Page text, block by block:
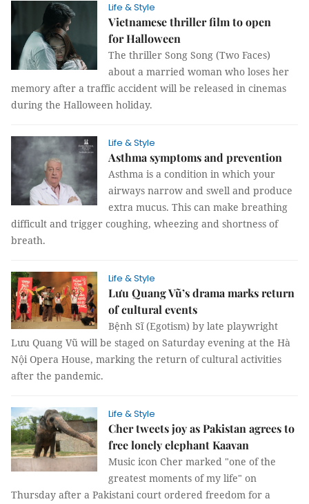
Life & Style
Vietnamese thriller film to open
for Halloween
The thriller Song Song (Two Faces)
about a married woman who loses her
memory after a traffic accident will be released in cinemas
during the Halloween holiday.
Life & Style
Asthma symptoms and prevention
Asthma is a condition in which your
airways narrow and swell and produce
extra mucus. This can make breathing
difficult and trigger coughing, wheezing and shortness of
breath.
Life & Style
Lưu Quang Vũ’s drama marks return
of cultural events
Bệnh Sĩ (Egotism) by late playwright
Lưu Quang Vũ will be staged on Saturday evening at the Hà
Nội Opera House, marking the return of cultural activities
after the pandemic.
Life & Style
Cher tweets joy as Pakistan agrees to
free lonely elephant Kaavan
Music icon Cher marked "one of the
greatest moments of my life" on
Thursday after a Pakistani court ordered freedom for a